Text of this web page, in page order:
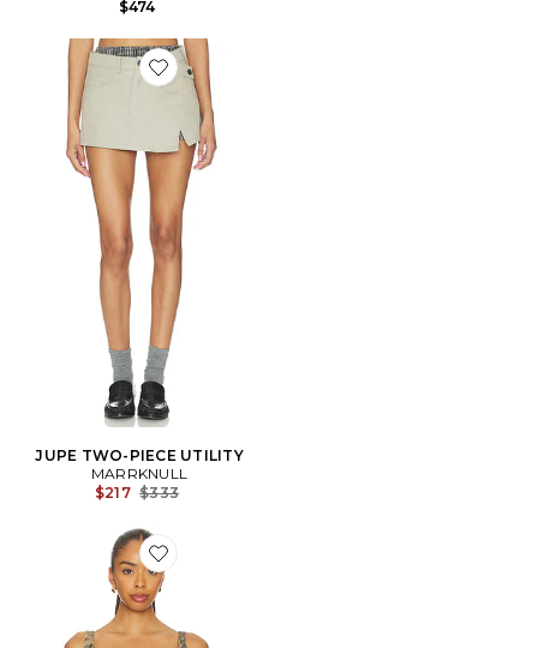
$474
Favorite JUPE TWO-PIECE UTILITY
JUPE TWO-PIECE UTILITY
MARRKNULL
$217 Previous price:
$333
Favorite Printed Pleated Corset Top